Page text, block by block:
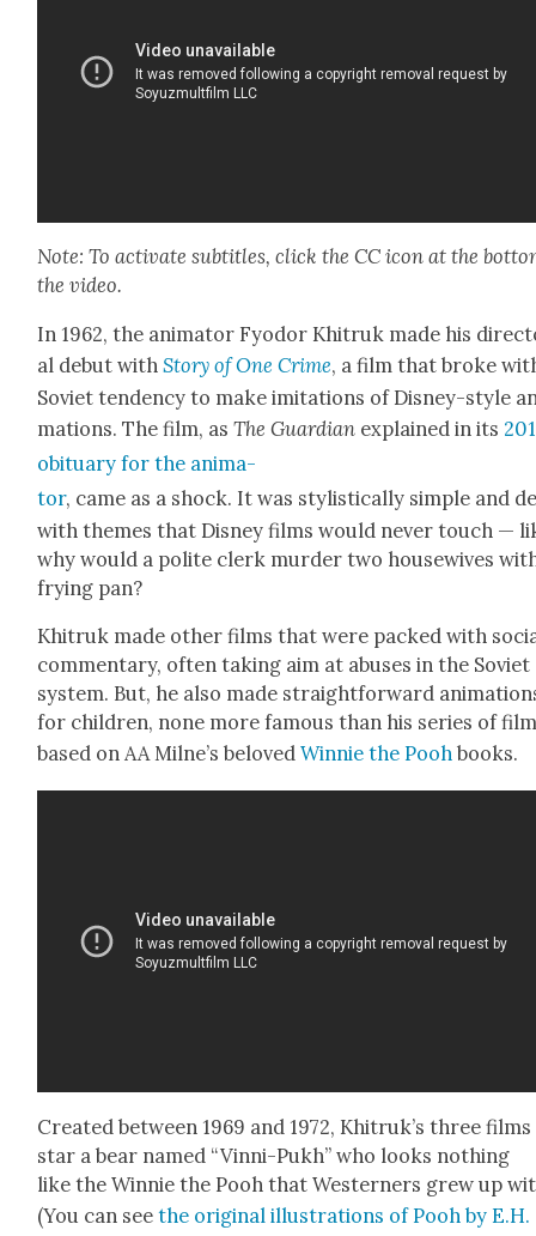
Note: To acti­vate sub­ti­tles, click the CC icon at the
the video.
In 1962, the ani­ma­tor Fyo­dor Khitruk made his
al debut withSto­ry of One Crime, a film that broke
Sovi­et ten­den­cy to make imi­ta­tions of Dis­ney-style
ma­tions. The film, asThe Guardian explained in its
obit­u­ary for the ani­ma­
tor, came as a shock. It was styl­is­ti­cal­ly sim­ple and
with themes that Dis­ney films would nev­er touch —
why would a polite clerk mur­der two house­wives
fry­ing pan?
Khitruk made oth­er films that were packed with
com­men­tary, often tak­ing aim at abus­es in the Sovi­et
sys­tem. But, he also made straight­for­ward
for chil­dren, none more famous than his series of
based on AA Mil­ne’s belovedWin­nie the Pooh books.
Cre­at­ed between 1969 and 1972, Khitruk’s three films
star a bear named “Vin­ni-Pukh” who looks noth­ing
like the Win­nie the Pooh that West­ern­ers grew up
(You can seethe orig­i­nal illus­tra­tions of Pooh by E.H.